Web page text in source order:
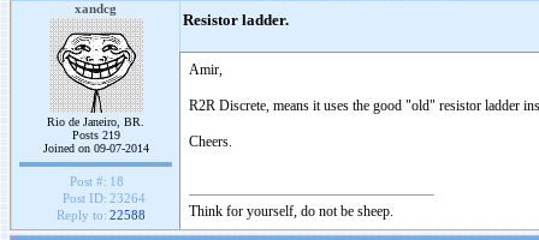
xandcg
Rio de Janeiro, BR.
Posts 219
Joined on 09-07-2014
Post #: 18
Post ID: 23264
Reply to: 22588
Resistor ladder.
Amir,
R2R Discrete, means it uses the good "old" resistor ladder
Cheers.
Think for yourself, do not be sheep.